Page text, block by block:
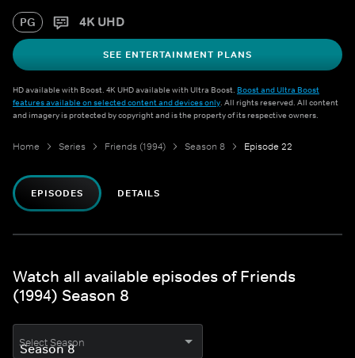
PG 4K UHD
SEE ENTERTAINMENT PLANS
HD available with Boost. 4K UHD available with Ultra Boost. Boost and Ultra Boost
features available on selected content and devices only. All rights reserved. All content
and imagery is protected by copyright and is the property of its respective owners.
Home Series Friends (1994) Season 8 Episode 22
EPISODES DETAILS
Watch all available episodes of Friends
(1994) Season 8
Select Season